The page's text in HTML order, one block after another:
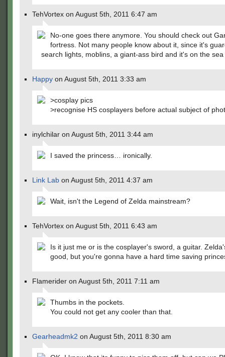
TehVortex on August 5th, 2011 6:47 am
No-one goes there anymore. You should check out
fortress. Not many people know about it, since it's
search lights, moblins, a giant-ass bird and it's on the
Happy on August 5th, 2011 3:33 am
>cosplay pics
>recognise HS cosplayers before actual subject of
inylchilar on August 5th, 2011 3:44 am
I saved the princess… ironically.
Link Lab on August 5th, 2011 4:37 am
Wait, isn't the Legend of Zelda mainstream?
TehVortex on August 5th, 2011 6:43 am
Is it just me or is the cosplayer's sword, a guitar.
good, but you're gonna have a hard time saving
Flamerider on August 5th, 2011 7:11 am
Thumbs in the pockets.
You could not get any cooler than that.
Gearheadmk2 on August 5th, 2011 8:30 am